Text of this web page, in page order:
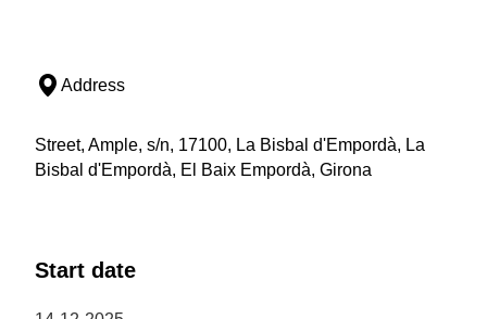
Address
Street, Ample, s/n, 17100, La Bisbal d'Empordà, La
Bisbal d'Empordà, El Baix Empordà, Girona
Start date